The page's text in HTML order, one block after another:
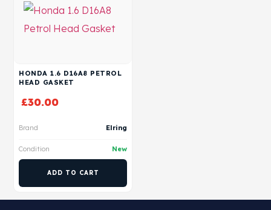
HONDA 1.6 D16A8 PETROL
HEAD GASKET
£30.00
Brand Elring
Condition New
ADD TO CART